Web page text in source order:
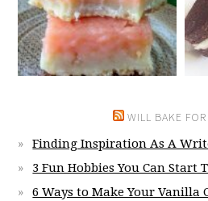
WILL BAKE
Finding Inspiration As A
3 Fun Hobbies You Can Start
6 Ways to Make Your Vanilla